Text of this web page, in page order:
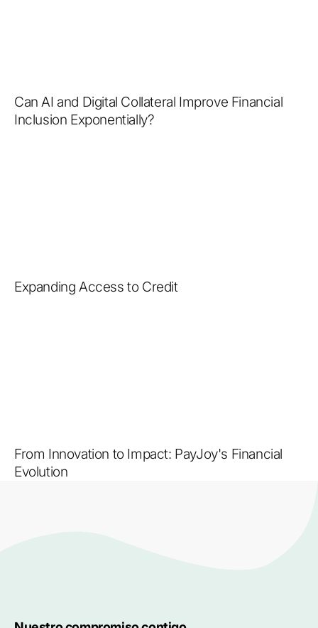
Can AI and Digital Collateral Improve Financial
Inclusion Exponentially?
Expanding Access to Credit
From Innovation to Impact: PayJoy's Financial
Evolution